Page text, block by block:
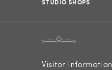
STUDIO SHOPS
Visitor Information